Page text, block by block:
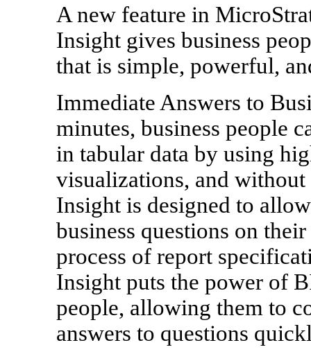
A new feature in
Insight gives business
that is simple, powerful,
Immediate Answers to
minutes, business people
in tabular data by using
visualizations, and
Insight is designed to
business questions on
process of report
Insight puts the power of
people, allowing them to
answers to questions